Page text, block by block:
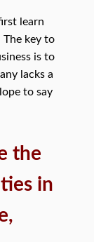
learn
The key to
is to
lacks a
to say
the
in